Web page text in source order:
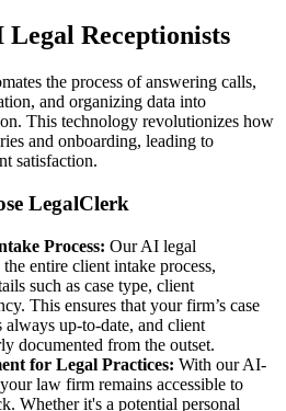
Receptionists
the process of answering calls,
and organizing data into
This technology revolutionizes how
and onboarding, leading to
satisfaction.
LegalClerk
Process: Our AI legal
entire client intake process,
such as case type, client
This ensures that your firm’s case
always up-to-date, and client
documented from the outset.
for Legal Practices: With our AI-
law firm remains accessible to
Whether it's a potential personal